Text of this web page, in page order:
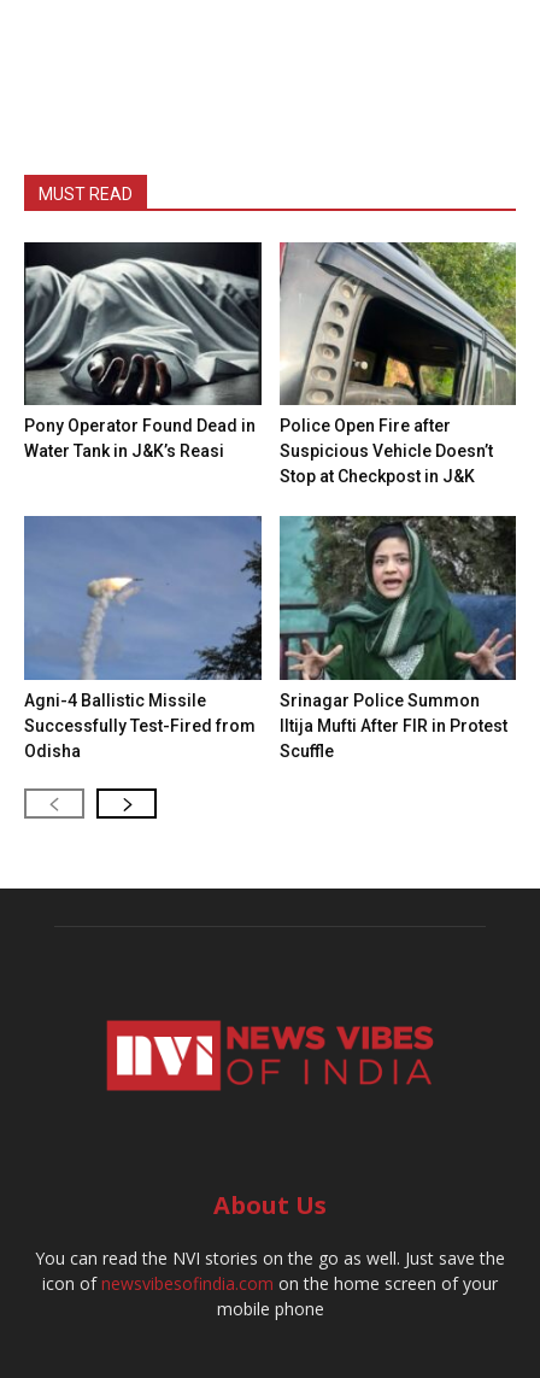
MUST READ
Pony Operator Found Dead in
Water Tank in J&K’s Reasi
Police Open Fire after
Suspicious Vehicle Doesn’t
Stop at Checkpost in J&K
Agni-4 Ballistic Missile
Successfully Test-Fired from
Odisha
Srinagar Police Summon
Iltija Mufti After FIR in Protest
Scuffle
About Us
You can read the NVI stories on the go as well. Just save the
icon ofnewsvibesofindia.com on the home screen of your
mobile phone